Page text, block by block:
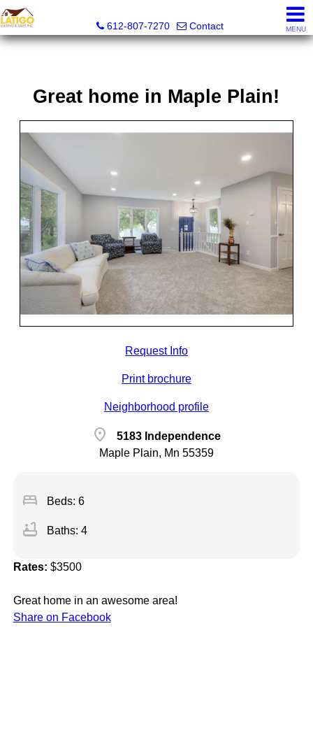
612-807-7270
Contact MENU
Great home in Maple Plain!
Request Info
Print brochure
Neighborhood profile
location_on
5183 Independence
Maple Plain, Mn 55359
bed Beds: 6
bathtub Baths: 4
Rates: $3500
Great home in an awesome area!
Share on Facebook